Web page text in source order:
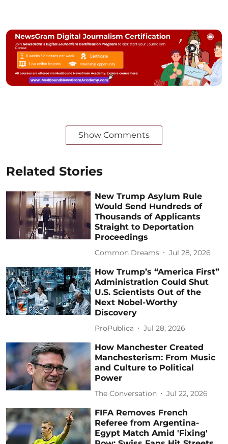
Show Comments
Related Stories
New Trump Asylum Rule
Would Send Hundreds of
Thousands of Applicants
Straight to Deportation
Proceedings
Common Dreams Jul 28, 2026
How Trump’s “America First”
Administration Could Shut
U.S. Scientists Out of the
Next Nobel-Worthy
Discovery
ProPublica Jul 28, 2026
How Manchester Created
Manchesterism: From Music
and Culture to Political
Power
The Conversation Jul 22, 2026
FIFA Removes French
Referee from Argentina-
Egypt Match Amid 'Fixing'